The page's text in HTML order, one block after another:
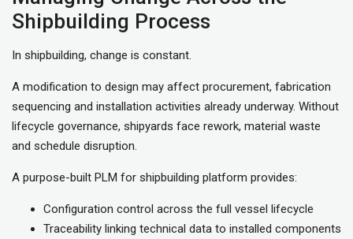
Shipbuilding Process
In shipbuilding, change is constant.
A modification to design may affect procurement, fabrication
sequencing and installation activities already underway. Without
lifecycle governance, shipyards face rework, material waste
and schedule disruption.
A purpose-built PLM for shipbuilding platform provides:
Configuration control across the full vessel lifecycle
Traceability linking technical data to installed components